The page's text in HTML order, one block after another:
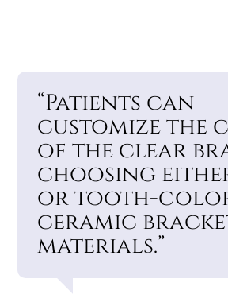
“Patients can
customize the
of the clear
choosing
or tooth-
ceramic
materials.”